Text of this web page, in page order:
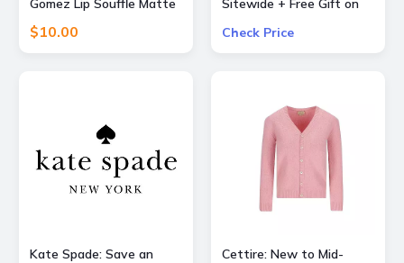
Gomez Lip Souffle Matte
Lip Cream Duo
$10.00
Sitewide + Free Gift on
Check Price
Kate Spade: Save an
Cettire: New to Mid-